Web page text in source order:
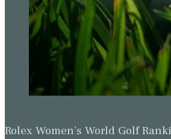
Rolex Women’s World Golf